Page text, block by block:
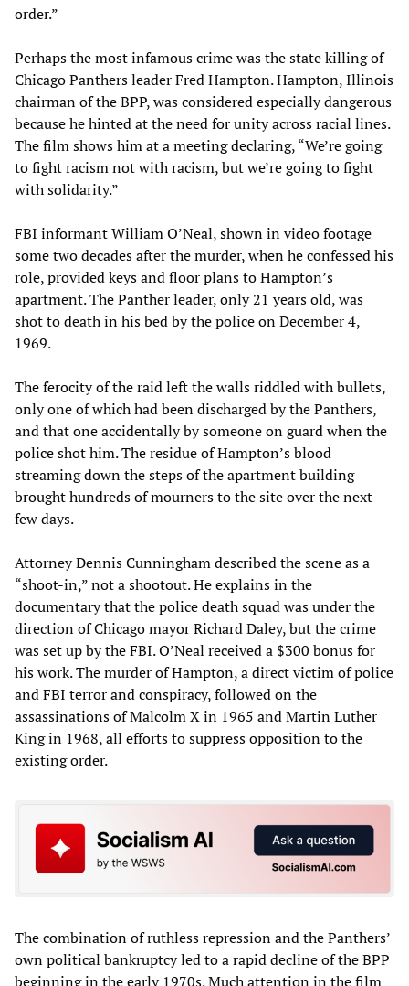
order.”
Perhaps the most infamous crime was the state killing of
Chicago Panthers leader Fred Hampton. Hampton, Illinois
chairman of the BPP, was considered especially dangerous
because he hinted at the need for unity across racial lines.
The film shows him at a meeting declaring, “We’re going
to fight racism not with racism, but we’re going to fight
with solidarity.”
FBI informant William O’Neal, shown in video footage
some two decades after the murder, when he confessed his
role, provided keys and floor plans to Hampton’s
apartment. The Panther leader, only 21 years old, was
shot to death in his bed by the police on December 4,
1969.
The ferocity of the raid left the walls riddled with bullets,
only one of which had been discharged by the Panthers,
and that one accidentally by someone on guard when the
police shot him. The residue of Hampton’s blood
streaming down the steps of the apartment building
brought hundreds of mourners to the site over the next
few days.
Attorney Dennis Cunningham described the scene as a
“shoot-in,” not a shootout. He explains in the
documentary that the police death squad was under the
direction of Chicago mayor Richard Daley, but the crime
was set up by the FBI. O’Neal received a $300 bonus for
his work. The murder of Hampton, a direct victim of police
and FBI terror and conspiracy, followed on the
assassinations of Malcolm X in 1965 and Martin Luther
King in 1968, all efforts to suppress opposition to the
existing order.
The combination of ruthless repression and the Panthers’
own political bankruptcy led to a rapid decline of the BPP
beginning in the early 1970s. Much attention in the film